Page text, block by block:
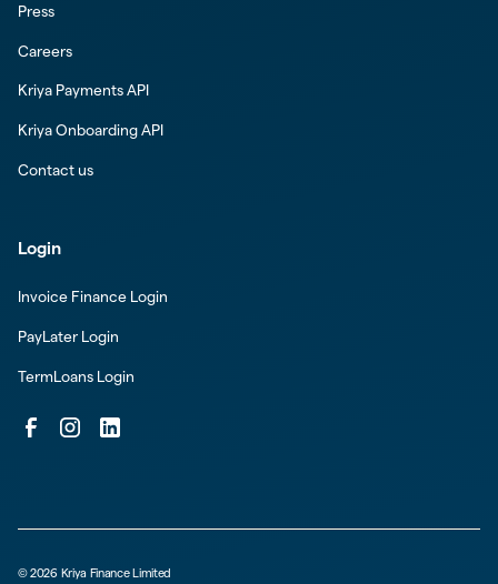
Press
Careers
Kriya Payments API
Kriya Onboarding API
Contact us
Login
Invoice Finance Login
PayLater Login
TermLoans Login
©2026 Kriya Finance Limited